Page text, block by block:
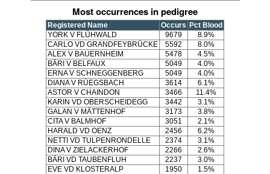
Most occurrences in pedigree
Registered Name Occurs Pct Blood
YORK V FLÜHWALD
9679
8.9%
CARLO VD GRANDFEYBRÜCKE
5592
8.0%
ALEX V BAUERNHEIM
5478
4.5%
BÄRI V BELFAUX
5049
4.0%
ERNA V SCHNEGGENBERG
5049
4.0%
DIANA V RÜEGSBACH
3614
6.1%
ASTOR V CHAINDON
3466
11.4%
KARIN VD OBERSCHEIDEGG
3442
3.1%
GALAN V MÄTTENHOF
3173
3.8%
CITA V BALMHOF
3051
2.1%
HARALD VD OENZ
2456
6.2%
NETTI VD TULPENRONDELLE
2374
3.1%
DINA V ZIELACKERHOF
2266
2.6%
BÄRI VD TAUBENFLUH
2237
3.0%
EVE VD KLOSTERALP
1950 1.5%